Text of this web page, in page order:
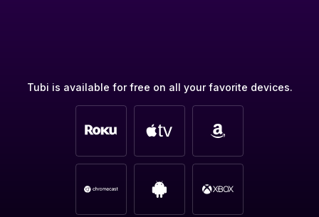
Tubi is available for free on all your favorite devices.